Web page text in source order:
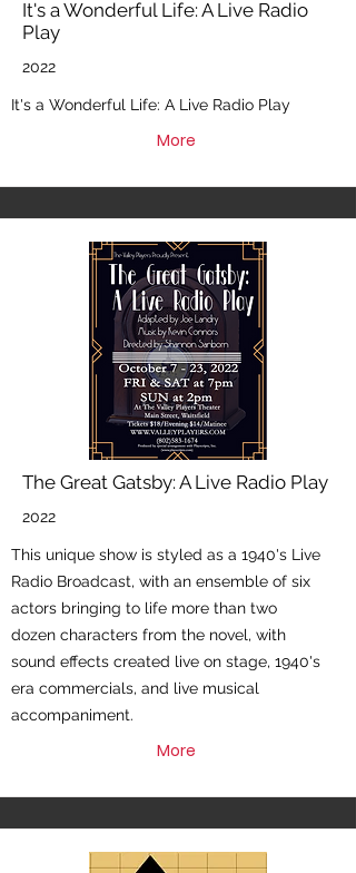
It's a Wonderful Life: A Live Radio
Play
2022
It's a Wonderful Life: A Live Radio Play
More
The Great Gatsby: A Live Radio Play
2022
This unique show is styled as a 1940's Live
Radio Broadcast, with an ensemble of six
actors bringing to life more than two
dozen characters from the novel, with
sound effects created live on stage, 1940's
era commercials, and live musical
accompaniment.
More